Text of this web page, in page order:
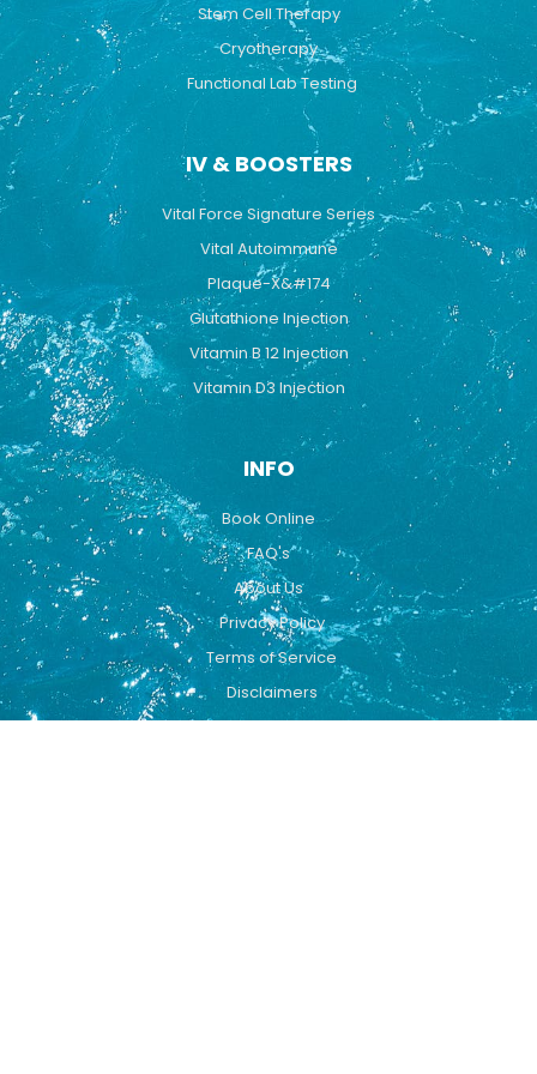
Stem Cell Therapy
Cryotherapy
Functional Lab Testing
IV & BOOSTERS
Vital Force Signature Series
Vital Autoimmune
Plaque-X&#174
Glutathione Injection
Vitamin B 12 Injection
Vitamin D3 Injection
INFO
Book Online
FAQ's
About Us
Privacy Policy
Terms of Service
Disclaimers